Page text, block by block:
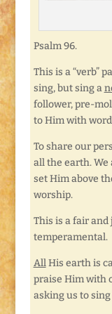
Psalm 96.
This is a “verb”
sing, but sing a
follower, pre-
to Him with
To share our
all the earth. We
set Him above
worship.
This is a fair and
temperamental.
AllHis earth is
praise Him with
asking us to sing